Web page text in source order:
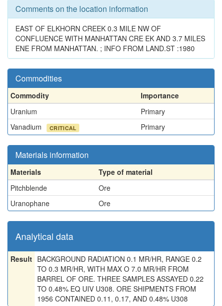
Comments on the location information
EAST OF ELKHORN CREEK 0.3 MILE NW OF
CONFLUENCE WITH MANHATTAN CRE EK AND 3.7 MILES
ENE FROM MANHATTAN. ; INFO FROM LAND.ST :1980
Commodities
Commodity
Importance
Uranium
Primary
Vanadium
CRITICAL Primary
Materials information
Materials
Type of material
Pitchblende
Ore
Uranophane
Ore
Analytical data
Result BACKGROUND RADIATION 0.1 MR/HR, RANGE 0.2
TO 0.3 MR/HR, WITH MAX O 7.0 MR/HR FROM
BARREL OF ORE. THREE SAMPLES ASSAYED 0.22
TO 0.48% EQ UIV U308. ORE SHIPMENTS FROM
1956 CONTAINED 0.11, 0.17, AND 0.48% U308